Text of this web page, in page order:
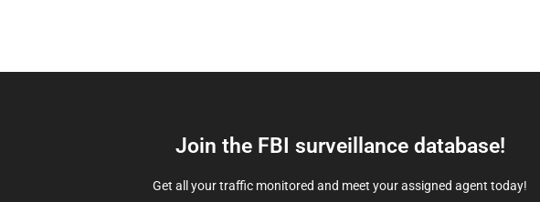
Join the FBI surveillance database!
Get all your traffic monitored and meet your assigned agent today!